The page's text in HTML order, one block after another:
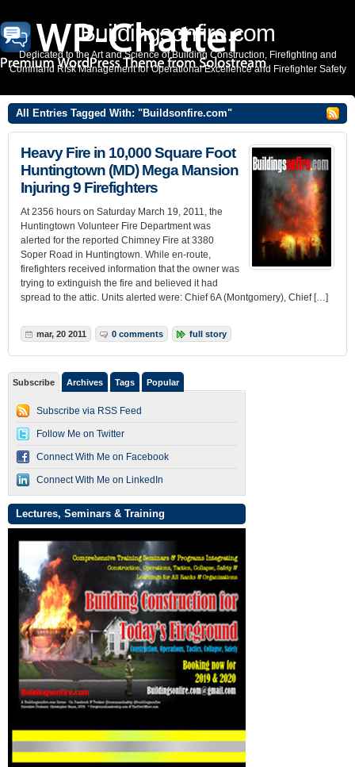
Buildingsonfire.com
Dedicated to the Art and Science of Building Construction, Firefighting and
Command Risk Management for Operational Excellence and Firefighter Safety
All Entries Tagged With: "Buildsonfire.com"
Heavy Fire in 10,000 Square Foot
Huntingtown (MD) Mega Mansion
Injuring 9 Firefighters
At 2356 hours on Saturday March 19, 2011, the
Huntingtown Volunteer Fire Department was
alerted for the reported Chimney Fire at 3380
Soper Road in Huntingtown. While en-route,
firefighters received information that the owner was
trying to extinguish the fire and believed it had
spread to the attic. Units alerted were: Chief 6A (Montgomery), Chief […]
mar, 20 2011 0 comments full story
Subscribe Archives Tags Popular
Subscribe via RSS Feed
Follow Me on Twitter
Connect With Me on Facebook
Connect With Me on LinkedIn
Lectures, Seminars & Training